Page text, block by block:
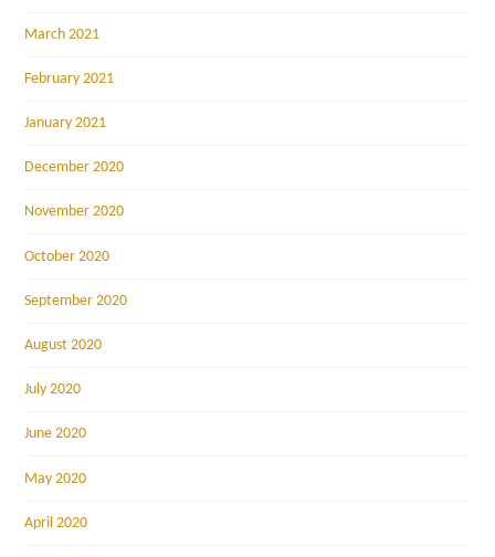
March 2021
February 2021
January 2021
December 2020
November 2020
October 2020
September 2020
August 2020
July 2020
June 2020
May 2020
April 2020